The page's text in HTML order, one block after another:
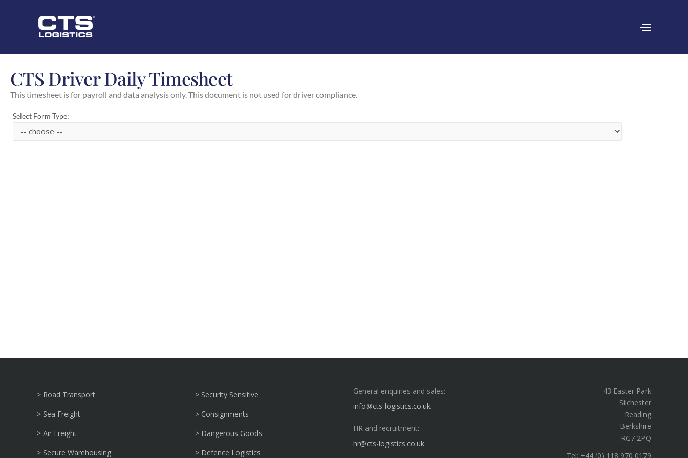
CTS Driver Daily Timesheet
This timesheet is for payroll and data analysis only. This document is not used for driver compliance.
Select Form Type:
> Road Transport
> Sea Freight
> Air Freight
> Secure Warehousing
> Security Sensitive
> Consignments
> Dangerous Goods
> Defence Logistics
General enquiries and sales:
info@cts-logistics.co.uk
HR and recruitment:
hr@cts-logistics.co.uk
43 Easter Park
Silchester
Reading
Berkshire
RG7 2PQ
Tel: +44 (0) 118 970 0179